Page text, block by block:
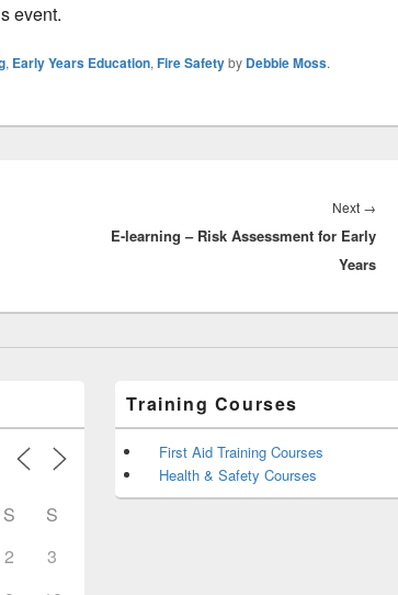
event.
, Early Years Education, Fire Safetyby Debbie Moss.
Next →
post:
E-learning – Risk Assessment for Early
Years
S
S
2
3
Training Courses
First Aid Training Courses
Health & Safety Courses